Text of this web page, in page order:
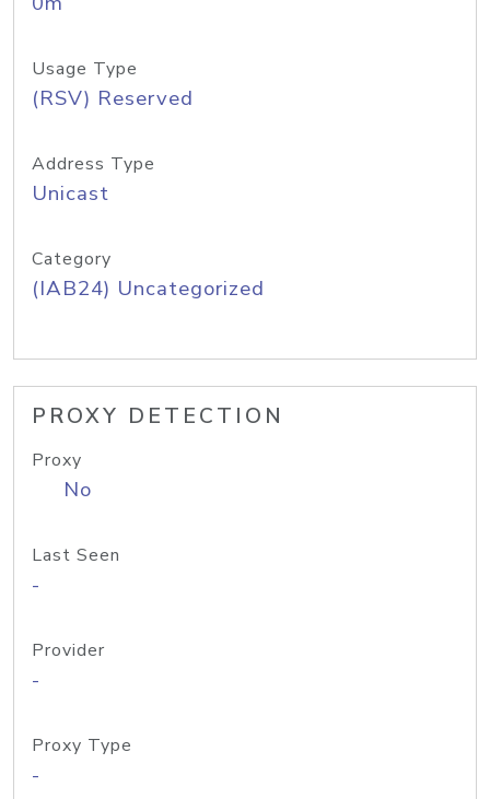
Usage Type
(RSV) Reserved
Address Type
Unicast
Category
(IAB24) Uncategorized
PROXY DETECTION
Proxy
No
Last Seen
-
Provider
-
Proxy Type
-